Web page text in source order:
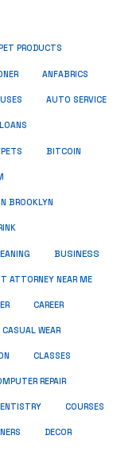
PRODUCTS
ANFABRICS
AUTO SERVICE
BITCOIN
BROOKLYN
BUSINESS
ATTORNEY NEAR ME
CAREER
CASUAL WEAR
CLASSES
REPAIR
COURSES
DECOR